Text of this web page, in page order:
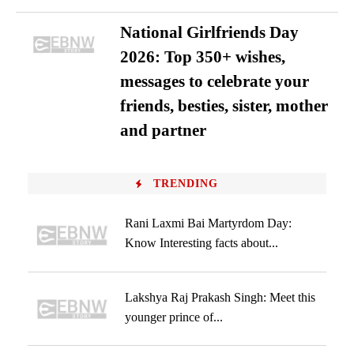
National Girlfriends Day
2026: Top 350+ wishes,
messages to celebrate your
friends, besties, sister, mother
and partner
TRENDING
Rani Laxmi Bai Martyrdom Day:
Know Interesting facts about...
Lakshya Raj Prakash Singh: Meet this
younger prince of...